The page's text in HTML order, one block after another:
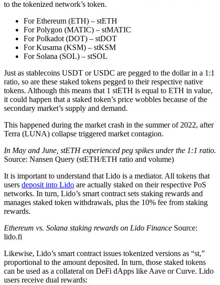
to the tokenized network’s token.
For Ethereum (ETH) – stETH
For Polygon (MATIC) – stMATIC
For Polkadot (DOT) – stDOT
For Kusama (KSM) – stKSM
For Solana (SOL) – stSOL
Just as stablecoins USDT or USDC are pegged to the dollar in a 1:1
ratio, so are these staked tokens pegged to their respective native
tokens. Although this means that 1 stETH is equal to ETH in value,
it could happen that a staked token’s price wobbles because of the
secondary market’s supply and demand.
This happened during the market crash in the summer of 2022, after
Terra (LUNA) collapse triggered market contagion.
In May and June, stETH experienced peg spikes under the 1:1 ratio.
Source: Nansen Query (stETH/ETH ratio and volume)
It is important to understand that Lido is a mediator. All tokens that
users deposit into Lido are actually staked on their respective PoS
networks. In turn, Lido’s smart contract sets staking rewards and
manages staked token withdrawals, plus the 10% fee from staking
rewards.
Ethereum vs. Solana staking rewards on Lido Finance Source:
lido.fi
Likewise, Lido’s smart contract issues tokenized versions as “st,”
proportional to the amount deposited. In turn, those staked tokens
can be used as a collateral on DeFi dApps like Aave or Curve. Lido
users receive dual rewards: